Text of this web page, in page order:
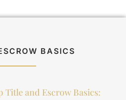
BASICS
Title and Escrow Basics: